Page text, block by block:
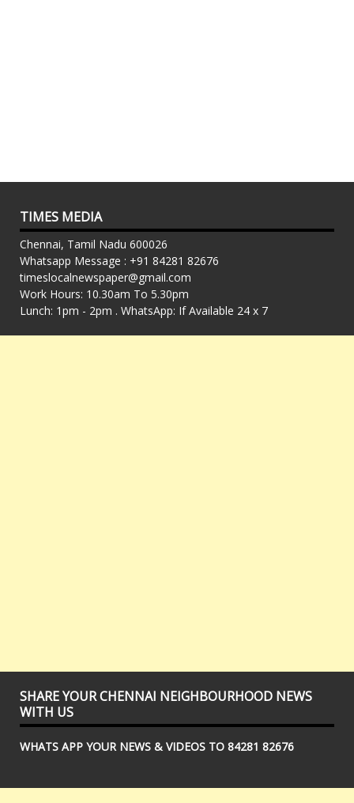
TIMES MEDIA
Chennai, Tamil Nadu 600026
Whatsapp Message : +91 84281 82676
timeslocalnewspaper@gmail.com
Work Hours: 10.30am To 5.30pm
Lunch: 1pm - 2pm . WhatsApp: If Available 24 x 7
SHARE YOUR CHENNAI NEIGHBOURHOOD NEWS
WITH US
WHATS APP YOUR NEWS & VIDEOS TO 84281 82676